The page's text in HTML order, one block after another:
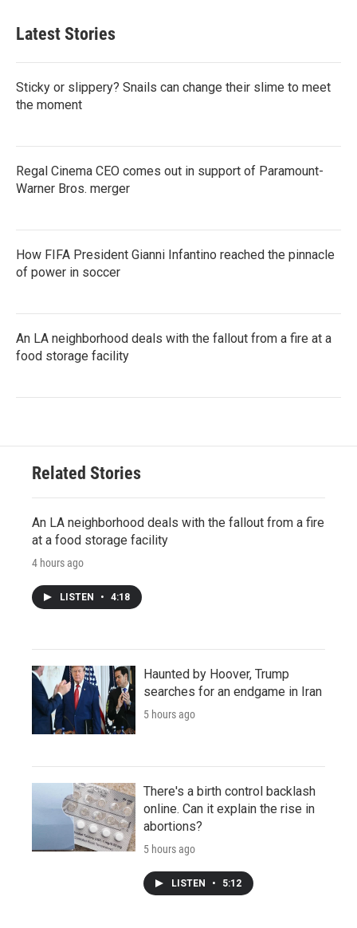
Latest Stories
Sticky or slippery? Snails can change their slime to meet
the moment
Regal Cinema CEO comes out in support of Paramount-
Warner Bros. merger
How FIFA President Gianni Infantino reached the pinnacle
of power in soccer
An LA neighborhood deals with the fallout from a fire at a
food storage facility
Related Stories
An LA neighborhood deals with the fallout from a fire
at a food storage facility
4 hours ago
LISTEN • 4:18
Haunted by Hoover, Trump
searches for an endgame in Iran
5 hours ago
There's a birth control backlash
online. Can it explain the rise in
abortions?
5 hours ago
LISTEN • 5:12